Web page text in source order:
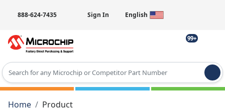
888-624-7435 Sign In English
99+
Type 2 or more characters for results.
Home
Product